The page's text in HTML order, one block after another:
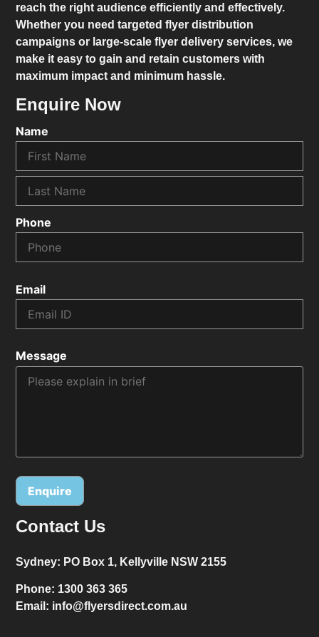
reach the right audience efficiently and effectively.
Whether you need targeted flyer distribution
campaigns or large-scale flyer delivery services, we
make it easy to gain and retain customers with
maximum impact and minimum hassle.
Enquire Now
Name
Phone
Email
Message
Alternative:
Contact Us
Sydney: PO Box 1, Kellyville NSW 2155
Phone: 1300 363 365
Email: info@flyersdirect.com.au